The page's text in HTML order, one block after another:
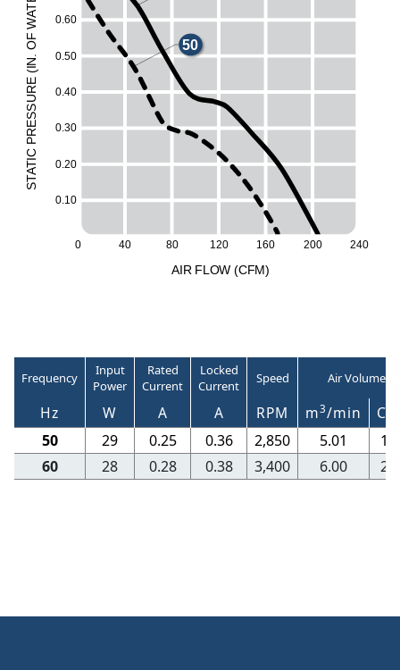
0.10
0. 20
0.30
0.40
0. 50
0.60
0 40 80 1 20 160 200 240
S
T
A
T
I
C
P
R
ESS
UR
E
(
I
N
.
O
F
W
A
T
AIR FLOW (CFM)
50
50
Frequency
Input
Power
Rated
Current
Locked
Current
Speed Air Volume
Hz W A A RPM m3/min
50
29 0.25 0.36 2,850 5.01
60
28 0.28 0.38 3,400 6.00